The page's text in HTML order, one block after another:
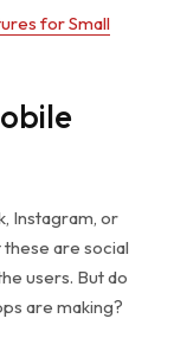
for Small
Instagram, or
these are social
users. But do
are making?